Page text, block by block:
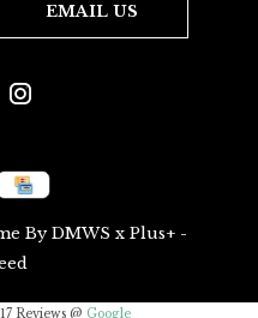
EMAIL US
ByDMWS x Plus+-
17 Reviews @ Google